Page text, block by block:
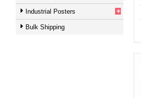
Industrial Posters +
Bulk Shipping